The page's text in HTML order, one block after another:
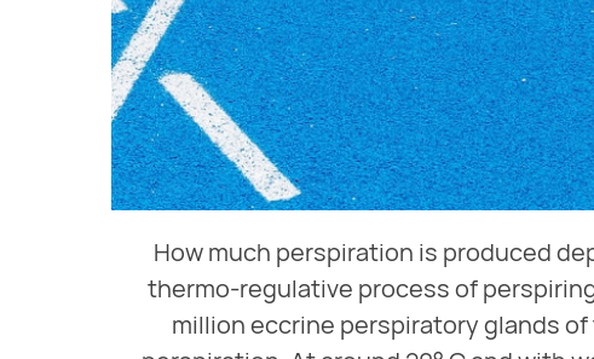
How much perspiration is produced
thermo-regulative process of
million eccrine perspiratory glands